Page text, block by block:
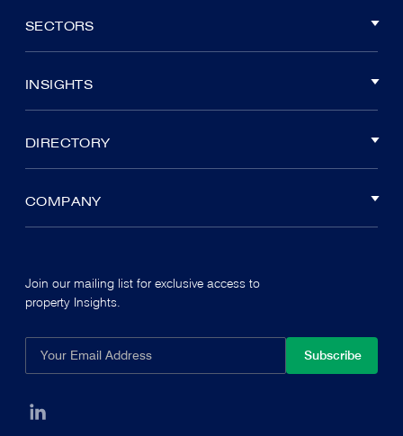
SECTORS
INSIGHTS
DIRECTORY
COMPANY
Join our mailing list for exclusive access to
property Insights.
Subscribe